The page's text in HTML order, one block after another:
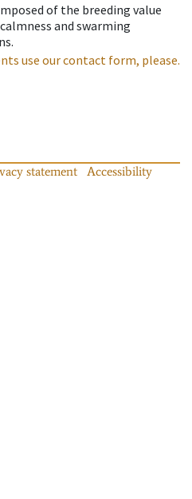
of the breeding value
and swarming
use our contact form, please.
statement
Accessibility